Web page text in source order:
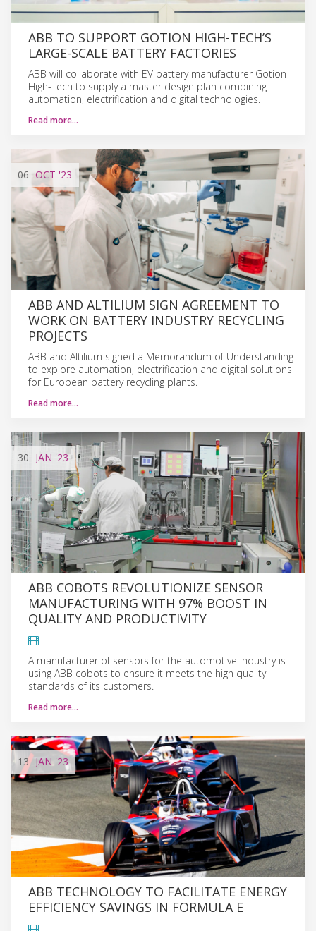
ABB TO SUPPORT GOTION HIGH-TECH’S
LARGE-SCALE BATTERY FACTORIES
ABB will collaborate with EV battery manufacturer Gotion
High-Tech to supply a master design plan combining
automation, electrification and digital technologies.
Read more…
06 OCT '23
ABB AND ALTILIUM SIGN AGREEMENT TO
WORK ON BATTERY INDUSTRY RECYCLING
PROJECTS
ABB and Altilium signed a Memorandum of Understanding
to explore automation, electrification and digital solutions
for European battery recycling plants.
Read more…
30 JAN '23
ABB COBOTS REVOLUTIONIZE SENSOR
MANUFACTURING WITH 97% BOOST IN
QUALITY AND PRODUCTIVITY
A manufacturer of sensors for the automotive industry is
using ABB cobots to ensure it meets the high quality
standards of its customers.
Read more…
13 JAN'23
ABB TECHNOLOGY TO FACILITATE ENERGY
EFFICIENCY SAVINGS IN FORMULA E